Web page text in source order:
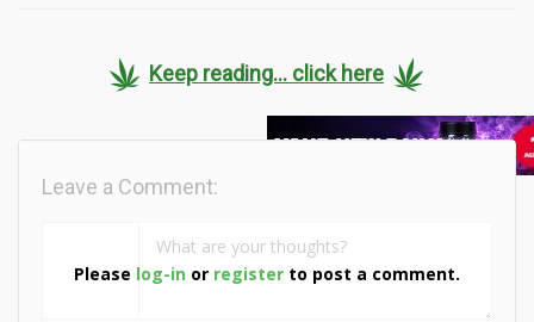
Keep reading... click here
Please log-in or register to post a comment.
Leave a Comment: